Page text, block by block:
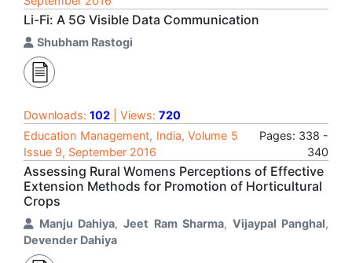
Li-Fi: A 5G Visible Data Communication
Shubham Rastogi
Downloads: 102 | Views: 720
Education Management, India, Volume 5
Issue 9, September 2016
Pages: 338 -
340
Assessing Rural Womens Perceptions of Effective
Extension Methods for Promotion of Horticultural
Crops
Manju Dahiya,Jeet Ram Sharma, Vijaypal Panghal,
Devender Dahiya